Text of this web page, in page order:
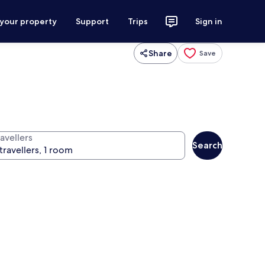
property Support Trips Sign in
Share Save
Search